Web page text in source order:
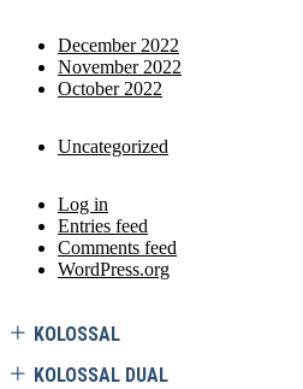
December 2022
November 2022
October 2022
Uncategorized
Log in
Entries feed
Comments feed
WordPress.org
KOLOSSAL
KOLOSSAL DUAL